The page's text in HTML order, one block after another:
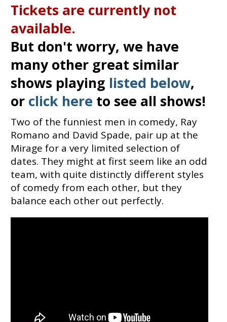
Tickets are currently not
available.
But don't worry, we have
many other great similar
shows playing listed below,
or click here to see all shows!
Two of the funniest men in comedy, Ray
Romano and David Spade, pair up at the
Mirage for a very limited selection of
dates. They might at first seem like an odd
team, with quite distinctly different styles
of comedy from each other, but they
balance each other out perfectly.